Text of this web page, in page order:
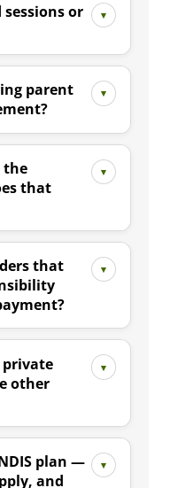
or
parent
the
that
that
private
other
plan —
and